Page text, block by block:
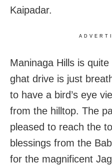
Kaipadar.
Maninaga Hills is
ghat drive is just
to have a bird’s eye
from the hilltop. The
pleased to reach the
blessings from the
for the magnificent